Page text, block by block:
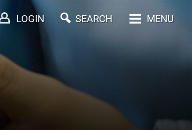
MENU
LOGIN SEARCH